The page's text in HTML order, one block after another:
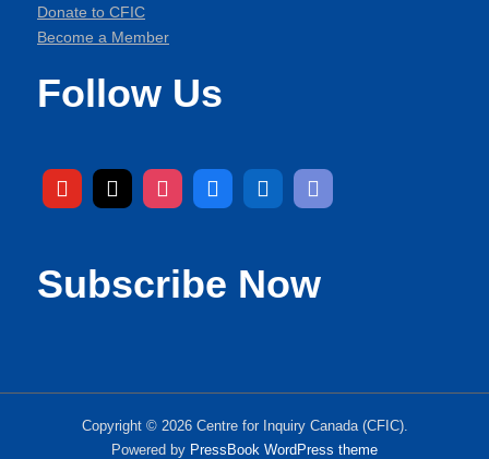
Donate to CFIC
Become a Member
Follow Us
Subscribe Now
Copyright © 2026 Centre for Inquiry Canada (CFIC).
Powered by PressBook WordPress theme